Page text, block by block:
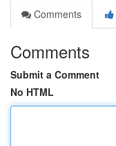
Comments
Comments
Submit a Comment
No HTML